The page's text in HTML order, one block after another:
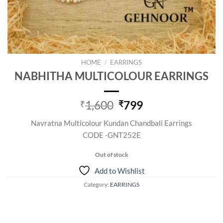
HOME / EARRINGS
NABHITHA MULTICOLOUR EARRINGS
₹1,600 Original
was:
₹1,600.
₹799Current
is:
Navratna Multicolour Kundan Chandbali Earrings
CODE -GNT252E
Out of stock
Add to Wishlist
Category: EARRINGS